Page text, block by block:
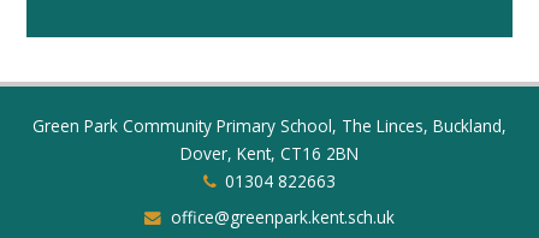
Green Park Community Primary School, The Linces, Buckland,
Dover, Kent, CT16 2BN
01304 822663
office@greenpark.kent.sch.uk